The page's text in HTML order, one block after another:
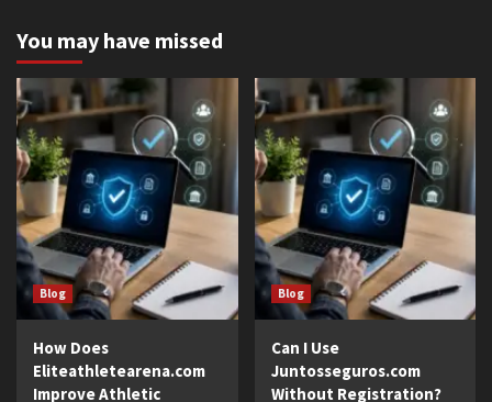
You may have missed
Blog
How Does
Eliteathletearena.com
Improve Athletic
Blog
Can I Use
Juntosseguros.com
Without Registration?